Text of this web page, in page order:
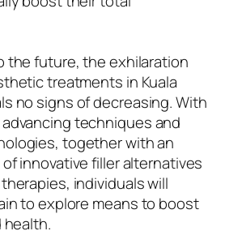
the future, the exhilaration
treatments in Kuala
no signs of decreasing. With
techniques and
together with an
innovative filler alternatives
individuals will
to explore means to boost
health.